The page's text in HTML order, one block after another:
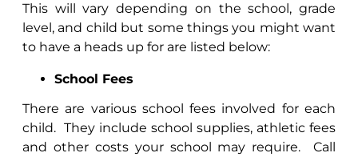
This will vary depending on the school, grade
level, and child but some things you might want
to have a heads up for are listed below:
School Fees
There are various school fees involved for each
child. They include school supplies, athletic fees
and other costs your school may require.
Call